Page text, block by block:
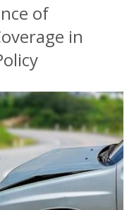
of
in